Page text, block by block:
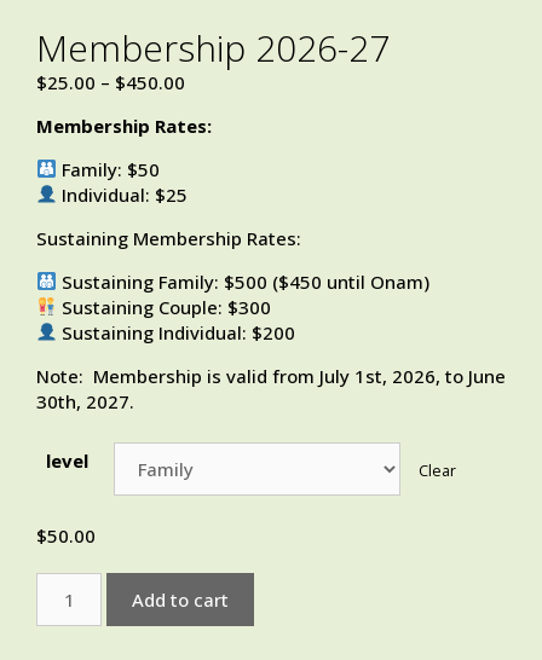
Membership 2026-27
$25.00 – $450.00
Membership Rates:
Family: $50
Individual: $25
Sustaining Membership Rates:
Sustaining Family: $500 ($450 until Onam)
Sustaining Couple: $300
Sustaining Individual: $200
Note: Membership is valid from July 1st, 2026, to June
30th, 2027.
level Clear
$50.00
Add to cart